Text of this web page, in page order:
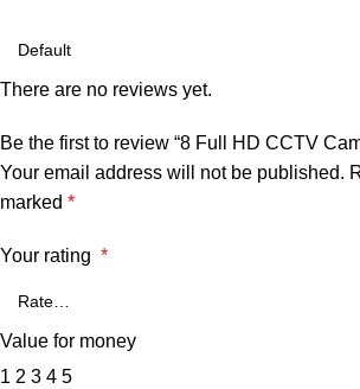
There are no reviews yet.
Be the first to review “8 Full HD CCTV
Your email address will not be published.
marked *
Your rating *
Value for money
1 2 3 4 5